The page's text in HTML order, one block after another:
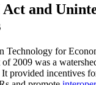
and
Technology for
2009 was a
provided incentives